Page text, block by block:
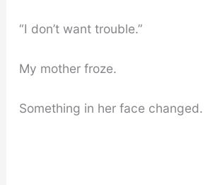
“I don’t want trouble.”
My mother froze.
Something in her face changed.